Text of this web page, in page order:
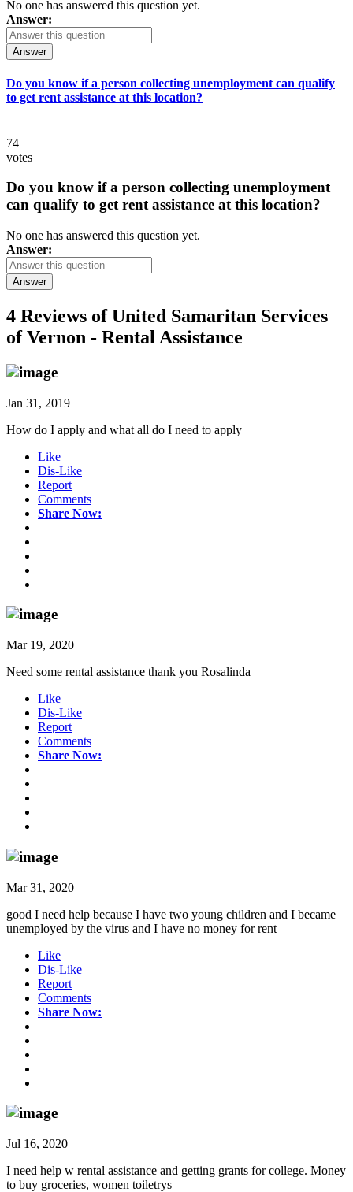
No one has answered this question yet.
Answer:
Answer
Do you know if a person collecting unemployment can qualify
to get rent assistance at this location?
74
votes
Do you know if a person collecting unemployment
can qualify to get rent assistance at this location?
No one has answered this question yet.
Answer:
Answer
4 Reviews ofUnited Samaritan Services
of Vernon - Rental Assistance
Jan 31, 2019
How do I apply and what all do I need to apply
Like
Dis-Like
Report
Comments
Share Now:
Mar 19, 2020
Need some rental assistance thank you Rosalinda
Like
Dis-Like
Report
Comments
Share Now:
Mar 31, 2020
good I need help because I have two young children and I became
unemployed by the virus and I have no money for rent
Like
Dis-Like
Report
Comments
Share Now:
Jul 16, 2020
I need help w rental assistance and getting grants for college. Money
to buy groceries, women toiletrys